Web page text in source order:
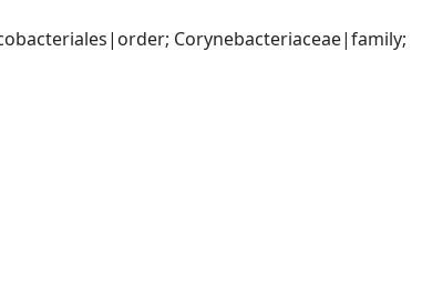
Corynebacteriaceae|family;